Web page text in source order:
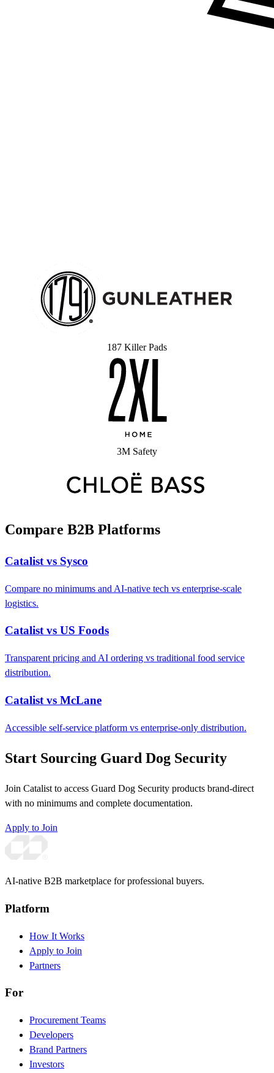
187 Killer Pads
3M Safety
Compare B2B Platforms
Catalist vs Sysco
Compare no minimums and AI-native tech vs enterprise-scale
logistics.
Catalist vs US Foods
Transparent pricing and AI ordering vs traditional food service
distribution.
Catalist vs McLane
Accessible self-service platform vs enterprise-only distribution.
Start Sourcing Guard Dog Security
Join Catalist to access Guard Dog Security products brand-direct
with no minimums and complete documentation.
Apply to Join
AI-native B2B marketplace for professional buyers.
Platform
How It Works
Apply to Join
Partners
For
Procurement Teams
Developers
Brand Partners
Investors